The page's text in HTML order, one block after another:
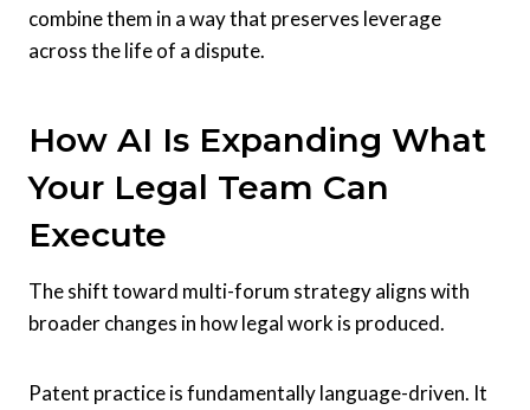
combine them in a way that preserves leverage
across the life of a dispute.
How AI Is Expanding What
Your Legal Team Can
Execute
The shift toward multi-forum strategy aligns with
broader changes in how legal work is produced.
Patent practice is fundamentally language-driven. It